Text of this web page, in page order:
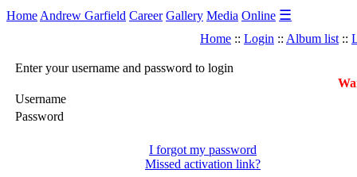
Home Andrew Garfield Career Gallery Media Online ☰
Home :: Login :: Album list ::
Enter your username and password to login
Username
Password
I forgot my password
Missed activation link?